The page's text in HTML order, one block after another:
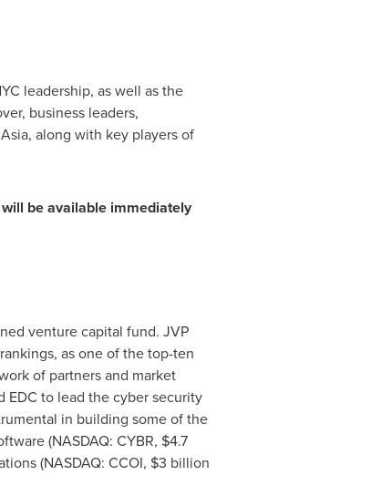
leadership, as well as the
business leaders,
Asia, along with key players of
be available immediately
venture capital fund. JVP
as one of the top-ten
of partners and market
EDC to lead the cyber security
in building some of the
(NASDAQ: CYBR, $4.7
(NASDAQ: CCOI, $3 billion